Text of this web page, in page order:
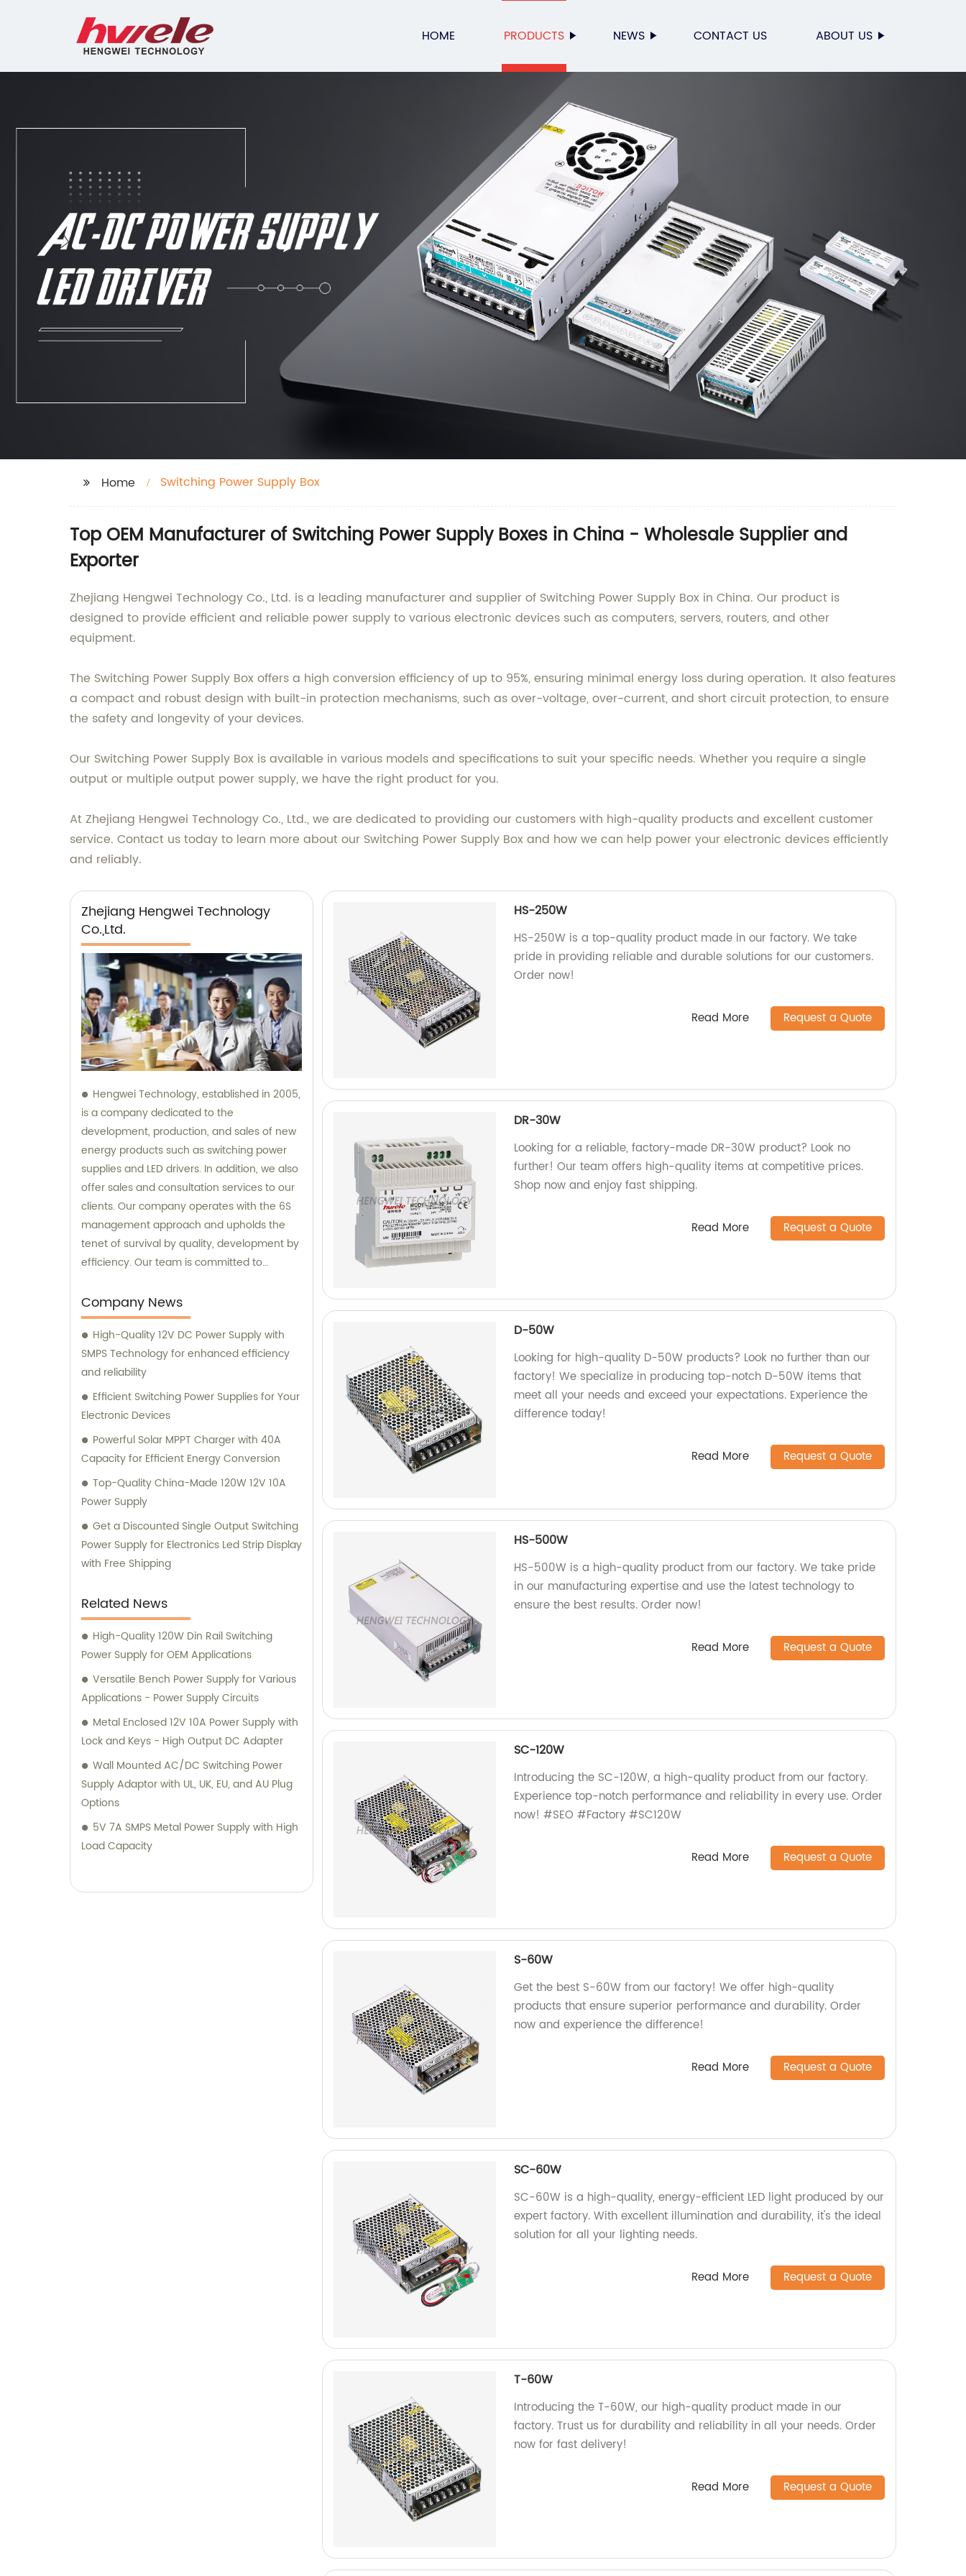
HOME PRODUCTS NEWS CONTACT US ABOUT US
Home Switching Power Supply Box
Top OEM Manufacturer of Switching Power Supply Boxes in China - Wholesale Supplier and
Exporter
Zhejiang Hengwei Technology Co., Ltd. is a leading manufacturer and supplier of Switching Power Supply Box in China. Our product is
designed to provide efficient and reliable power supply to various electronic devices such as computers, servers, routers, and other
equipment.
The Switching Power Supply Box offers a high conversion efficiency of up to 95%, ensuring minimal energy loss during operation. It also features
a compact and robust design with built-in protection mechanisms, such as over-voltage, over-current, and short circuit protection, to ensure
the safety and longevity of your devices.
Our Switching Power Supply Box is available in various models and specifications to suit your specific needs. Whether you require a single
output or multiple output power supply, we have the right product for you.
At Zhejiang Hengwei Technology Co., Ltd., we are dedicated to providing our customers with high-quality products and excellent customer
service. Contact us today to learn more about our Switching Power Supply Box and how we can help power your electronic devices efficiently
and reliably.
Zhejiang Hengwei Technology
Co.,Ltd.
Hengwei Technology, established in 2005,
is a company dedicated to the
development, production, and sales of new
energy products such as switching power
supplies and LED drivers. In addition, we also
offer sales and consultation services to our
clients. Our company operates with the 6S
management approach and upholds the
tenet of survival by quality, development by
efficiency. Our team is committed to
consultation to ensure customer
satisfaction.
Company News
High-Quality 12V DC Power Supply with
SMPS Technology for enhanced efficiency
and reliability
Efficient Switching Power Supplies for Your
Electronic Devices
Powerful Solar MPPT Charger with 40A
Capacity for Efficient Energy Conversion
Top-Quality China-Made 120W 12V 10A
Power Supply
Get a Discounted Single Output Switching
Power Supply for Electronics Led Strip Display
with Free Shipping
Related News
High-Quality 120W Din Rail Switching
Power Supply for OEM Applications
Versatile Bench Power Supply for Various
Applications - Power Supply Circuits
Metal Enclosed 12V 10A Power Supply with
Lock and Keys - High Output DC Adapter
Wall Mounted AC/DC Switching Power
Supply Adaptor with UL, UK, EU, and AU Plug
Options
5V 7A SMPS Metal Power Supply with High
Load Capacity
HS-250W
HS-250W is a top-quality product made in our factory. We take
pride in providing reliable and durable solutions for our customers.
Order now!
Read More Request a Quote
DR-30W
Looking for a reliable, factory-made DR-30W product? Look no
further! Our team offers high-quality items at competitive prices.
Shop now and enjoy fast shipping.
Read More Request a Quote
D-50W
Looking for high-quality D-50W products? Look no further than our
factory! We specialize in producing top-notch D-50W items that
meet all your needs and exceed your expectations. Experience the
difference today!
Read More Request a Quote
HS-500W
HS-500W is a high-quality product from our factory. We take pride
in our manufacturing expertise and use the latest technology to
ensure the best results. Order now!
Read More Request a Quote
SC-120W
Introducing the SC-120W, a high-quality product from our factory.
Experience top-notch performance and reliability in every use. Order
now! #SEO #Factory #SC120W
Read More Request a Quote
S-60W
Get the best S-60W from our factory! We offer high-quality
products that ensure superior performance and durability. Order
now and experience the difference!
Read More Request a Quote
SC-60W
SC-60W is a high-quality, energy-efficient LED light produced by our
expert factory. With excellent illumination and durability, it's the ideal
solution for all your lighting needs.
Read More Request a Quote
T-60W
Introducing the T-60W, our high-quality product made in our
factory. Trust us for durability and reliability in all your needs. Order
now for fast delivery!
Read More Request a Quote